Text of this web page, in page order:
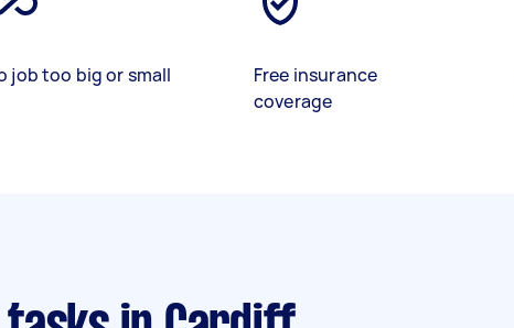
job too big or small
Free insurance
coverage